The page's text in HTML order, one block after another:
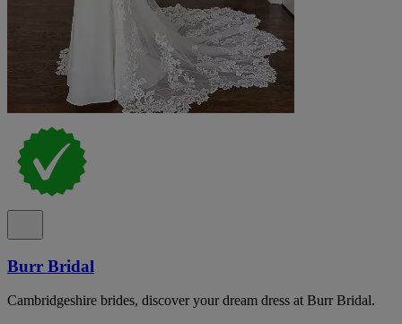
Burr Bridal
Cambridgeshire brides, discover your dream dress at Burr Bridal.